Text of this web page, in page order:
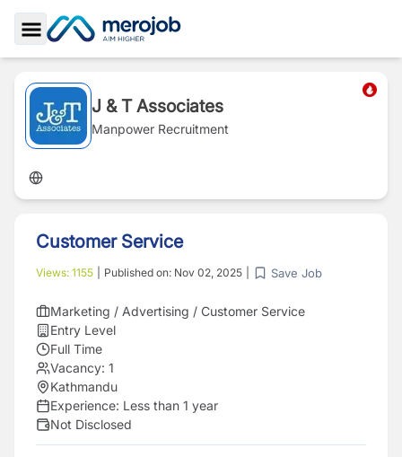
Toggle Sidebar
J & T Associates
Manpower Recruitment
Customer Service
Views: 1155 Published on: Nov 02, 2025 Save Job
Marketing / Advertising / Customer Service
Entry Level
Full Time
Vacancy: 1
Kathmandu
Experience: Less than 1 year
Not Disclosed